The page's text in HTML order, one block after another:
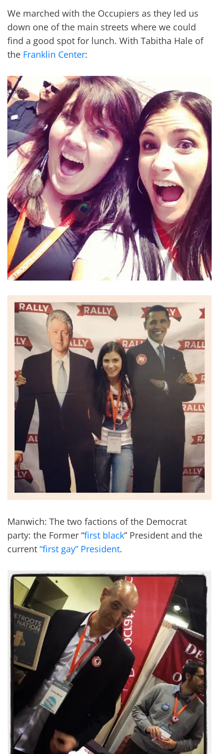
We marched with the Occupiers as they led us
down one of the main streets where we could
find a good spot for lunch. With Tabitha Hale of
the Franklin Center:
Manwich: The two factions of the Democrat
party: the Former “first black” President and the
current “first gay” President.